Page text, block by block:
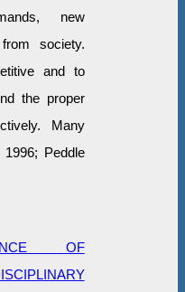
new
society.
and to
the proper
Many
1996; Peddle
OF